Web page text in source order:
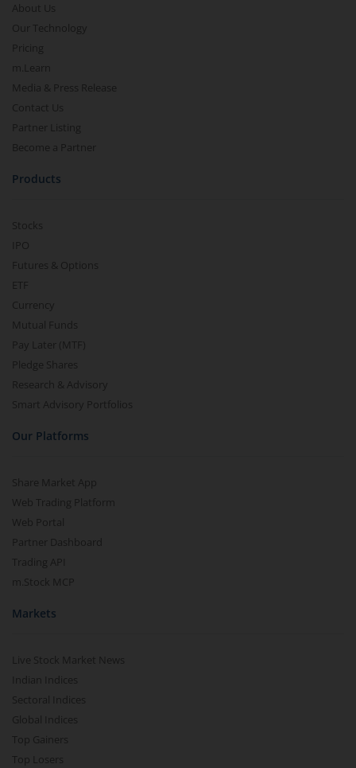
About Us
Our Technology
Pricing
m.Learn
Media & Press Release
Contact Us
Partner Listing
Become a Partner
Products
Stocks
IPO
Futures & Options
ETF
Currency
Mutual Funds
Pay Later (MTF)
Pledge Shares
Research & Advisory
Smart Advisory Portfolios
Our Platforms
Share Market App
Web Trading Platform
Web Portal
Partner Dashboard
Trading API
m.Stock MCP
Markets
Live Stock Market News
Indian Indices
Sectoral Indices
Global Indices
Top Gainers
Top Losers